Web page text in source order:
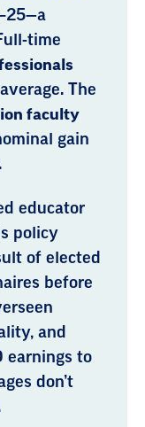
time
The
faculty
gain
educator
policy
of elected
before
and
earnings to
don’t